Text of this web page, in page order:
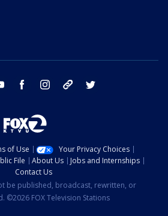
youtube facebook instagram tik tok
of Use
Your Privacy Choices
File About Us
Jobs and Internships
Contact Us
be published, broadcast, rewritten, or
©2026 FOX Television Stations